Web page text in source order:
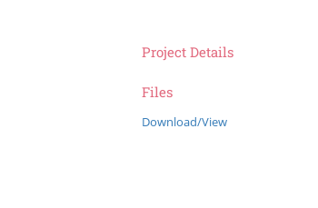
Project Details
Files
Download/View